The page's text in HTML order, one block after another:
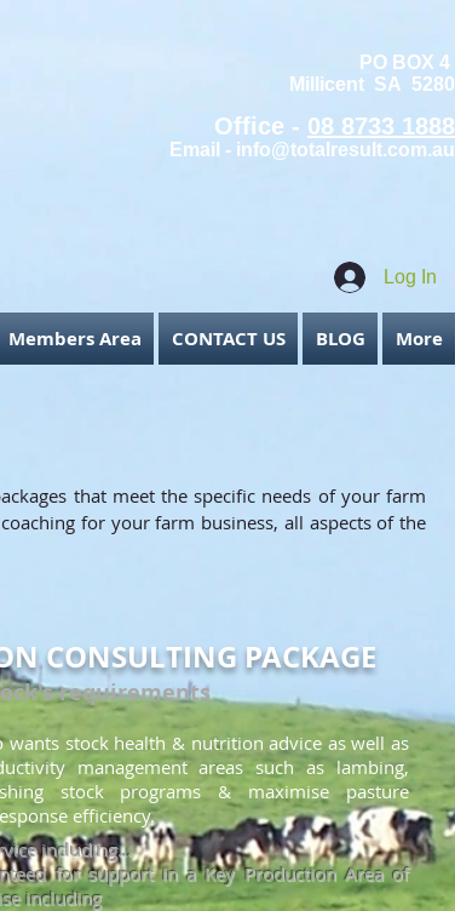
PO BOX 4
Millicent SA 5280
Office - 08 8733 1888
Email - info@totalresult.com.au
Log In
Members Area CONTACT US BLOG More
that meet the specific needs of your farm
for your farm business, all aspects of the
wants stock health & nutrition advice as well as
management areas such as lambing,
stock programs & maximise pasture
onse efficiency.
including...
for support in a Key Production Area of
including
CONSULTING PACKAGE
requirements